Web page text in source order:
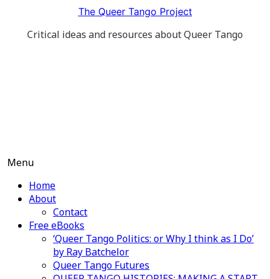
content
The Queer Tango Project
Critical ideas and resources about Queer Tango
Menu
Home
About
Contact
Free eBooks
‘Queer Tango Politics: or Why I think as I Do’
by Ray Batchelor
Queer Tango Futures